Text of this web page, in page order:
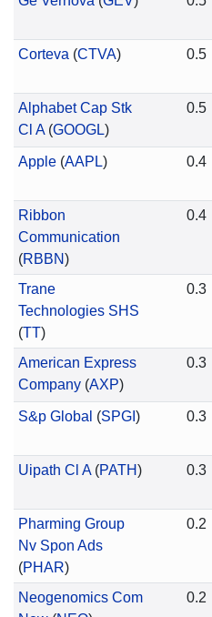
Corteva (CTVA) 0.5
Alphabet Cap Stk
Cl A(GOOGL)
0.5
Apple(AAPL) 0.4
Ribbon
Communication
(RBBN)
0.4
Trane
Technologies SHS
(TT)
0.3
American Express
Company(AXP)
0.3
S&p Global (SPGI ) 0.3
Uipath Cl A(PATH) 0.3
Pharming Group
Nv Spon Ads
(PHAR)
0.2
Neogenomics Com
0.2